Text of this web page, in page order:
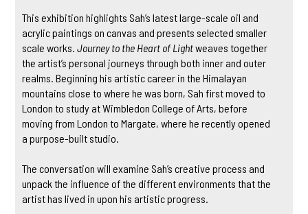
This exhibition highlights Sah’s latest large-scale oil and
acrylic paintings on canvas and presents selected smaller
scale works.Journey to the Heart of Lightweaves together
the artist’s personal journeys through both inner and outer
realms. Beginning his artistic career in the Himalayan
mountains close to where he was born, Sah first moved to
London to study at Wimbledon College of Arts, before
moving from London to Margate, where he recently opened
a purpose-built studio.
The conversation will examine Sah’s creative process and
unpack the influence of the different environments that the
artist has lived in upon his artistic progress.